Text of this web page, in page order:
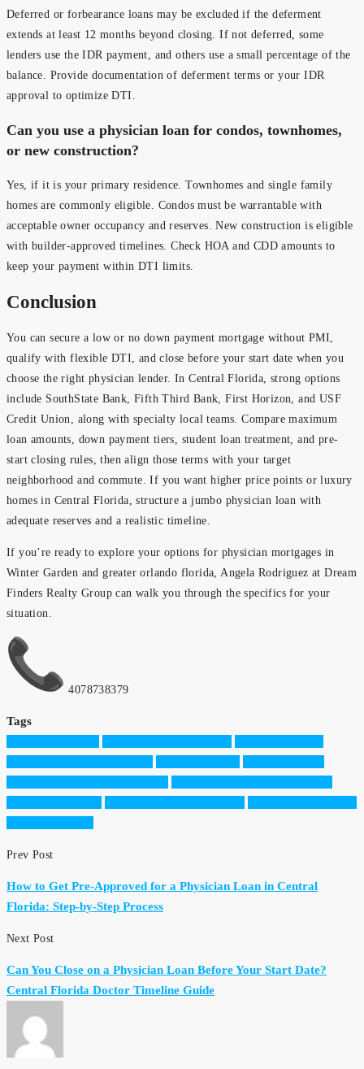
Deferred or forbearance loans may be excluded if the deferment
extends at least 12 months beyond closing. If not deferred, some
lenders use the IDR payment, and others use a small percentage of the
balance. Provide documentation of deferment terms or your IDR
approval to optimize DTI.
Can you use a physician loan for condos, townhomes,
or new construction?
Yes, if it is your primary residence. Townhomes and single family
homes are commonly eligible. Condos must be warrantable with
acceptable owner occupancy and reserves. New construction is eligible
with builder-approved timelines. Check HOA and CDD amounts to
keep your payment within DTI limits.
Conclusion
You can secure a low or no down payment mortgage without PMI,
qualify with flexible DTI, and close before your start date when you
choose the right physician lender. In Central Florida, strong options
include SouthState Bank, Fifth Third Bank, First Horizon, and USF
Credit Union, along with specialty local teams. Compare maximum
loan amounts, down payment tiers, student loan treatment, and pre-
start closing rules, then align those terms with your target
neighborhood and commute. If you want higher price points or luxury
homes in Central Florida, structure a jumbo physician loan with
adequate reserves and a realistic timeline.
If you’re ready to explore your options for physician mortgages in
Winter Garden and greater orlando florida, Angela Rodriguez at Dream
Finders Realty Group can walk you through the specifics for your
situation.
4078738379
Tags
Prev Post
How to Get Pre-Approved for a Physician Loan in Central
Florida: Step-by-Step Process
Next Post
Can You Close on a Physician Loan Before Your Start Date?
Central Florida Doctor Timeline Guide